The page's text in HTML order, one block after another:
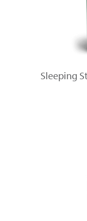
Sleeping